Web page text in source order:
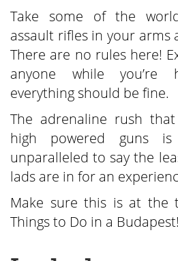
Take some of the
assault rifles in your arms
There are no rules here!
anyone while you’re
everything should be fine.
The adrenaline rush
high powered guns
unparalleled to say the
lads are in for an
Make sure this is at the
Things to Do in a Budapest!